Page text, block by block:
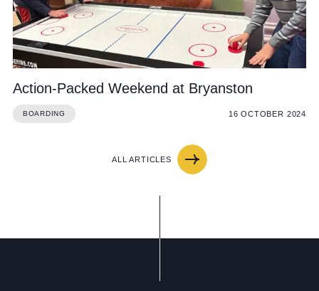
Action-Packed Weekend at Bryanston
BOARDING 16 OCTOBER 2024
ALL ARTICLES